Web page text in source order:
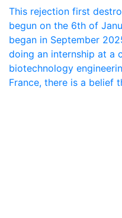
This rejection first
begun on the 6th of
began in September
doing an internship at a
biotechnology
France, there is a belief